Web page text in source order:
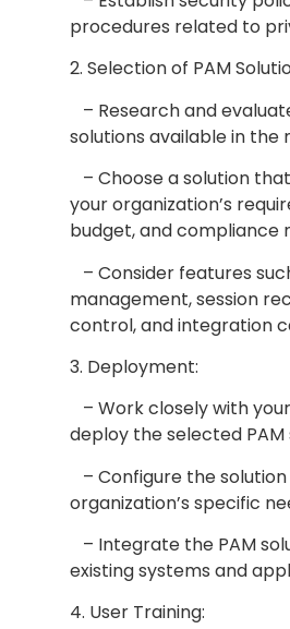
procedures related to
2. Selection of PAM
– Research and
solutions available in the
– Choose a solution
your organization’s
budget, and compliance
– Consider features
management, session
control, and integration
3. Deployment:
– Work closely with
deploy the selected PAM
– Configure the
organization’s specific
– Integrate the PAM
existing systems and
4. User Training: